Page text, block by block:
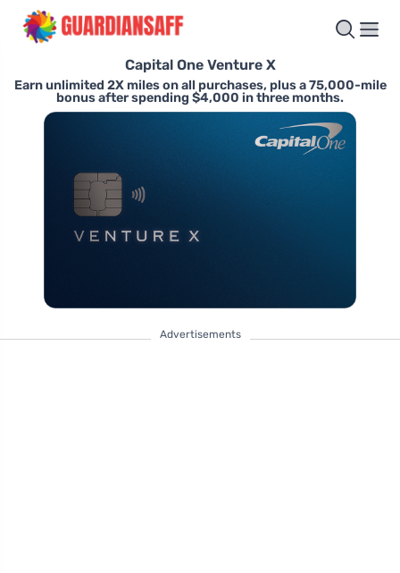
Capital One Venture X
Earn unlimited 2X miles on all purchases, plus a 75,000-mile
bonus after spending $4,000 in three months.
Advertisements